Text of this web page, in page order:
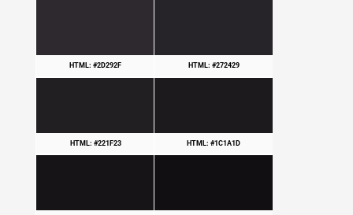
HTML: #2D292F HTML: #272429
HTML: #221F23 HTML: #1C1A1D